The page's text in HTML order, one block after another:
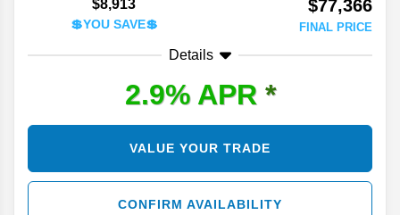
$8,913
💲YOU SAVE💲
$77,366
FINAL PRICE
Details
2.9% APR *
VALUE YOUR TRADE
CONFIRM AVAILABILITY